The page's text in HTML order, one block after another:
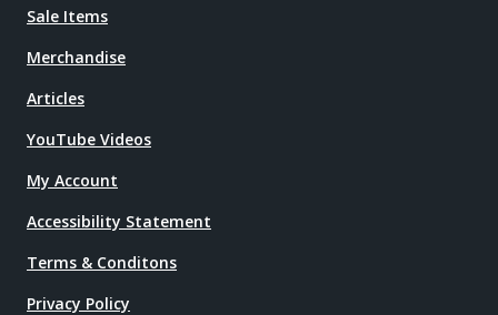
Sale Items
Merchandise
Articles
YouTube Videos
My Account
Accessibility Statement
Terms & Conditons
Privacy Policy